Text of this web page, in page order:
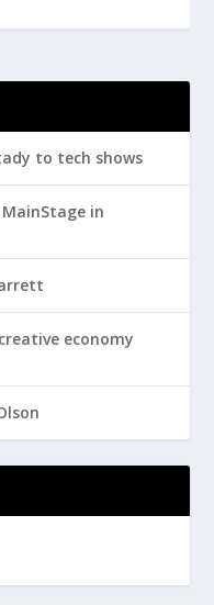
to tech shows
in
economy